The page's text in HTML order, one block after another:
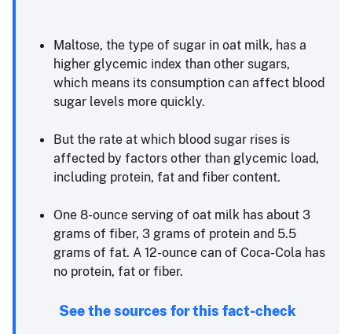
Maltose, the type of sugar in oat milk, has a
higher glycemic index than other sugars,
which means its consumption can affect blood
sugar levels more quickly.
But the rate at which blood sugar rises is
affected by factors other than glycemic load,
including protein, fat and fiber content.
One 8-ounce serving of oat milk has about 3
grams of fiber, 3 grams of protein and 5.5
grams of fat. A 12-ounce can of Coca-Cola has
no protein, fat or fiber.
See the sources for this fact-check